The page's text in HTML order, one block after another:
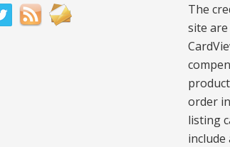
The
site
order
listing